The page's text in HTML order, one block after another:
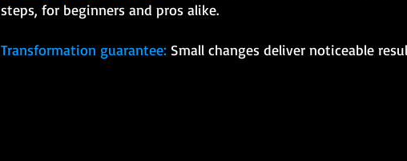
steps, for beginners and pros alike.
Transformation guarantee: Small changes deliver noticeable